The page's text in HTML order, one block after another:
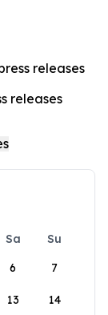
releases
releases
Sa
Su
6 7
13 14